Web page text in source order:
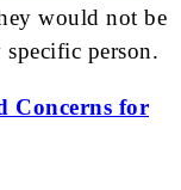
would not be
person.
Concerns for